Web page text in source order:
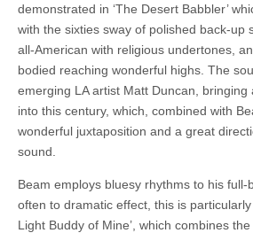
demonstrated in ‘The Desert Babbler’
with the sixties sway of polished back-up
all-American with religious undertones,
bodied reaching wonderful highs. The
emerging LA artist Matt Duncan, bringing
into this century, which, combined with
wonderful juxtaposition and a great
sound.
Beam employs bluesy rhythms to his
often to dramatic effect, this is particularly
Light Buddy of Mine’, which combines